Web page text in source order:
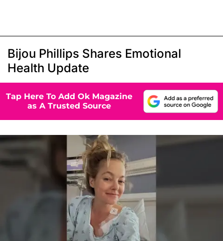
Bijou Phillips Shares Emotional
Health Update
Tap Here To Add Ok Magazine
as A Trusted Source